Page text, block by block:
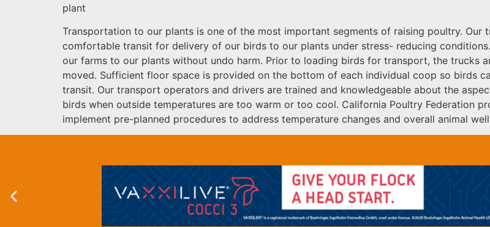
plant
Transportation to our plants is one of the most important segments of raising poultry. Our
comfortable transit for delivery of our birds to our plants under stress- reducing
our farms to our plants without undo harm. Prior to loading birds for transport, the trucks
moved. Sufficient floor space is provided on the bottom of each individual coop so birds
transit. Our transport operators and drivers are trained and knowledgeable about the
birds when outside temperatures are too warm or too cool. California Poultry Federation
implement pre-planned procedures to address temperature changes and overall animal